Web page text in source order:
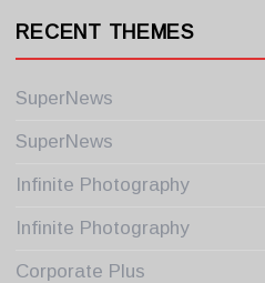
RECENT THEMES
SuperNews
SuperNews
Infinite Photography
Infinite Photography
Corporate Plus